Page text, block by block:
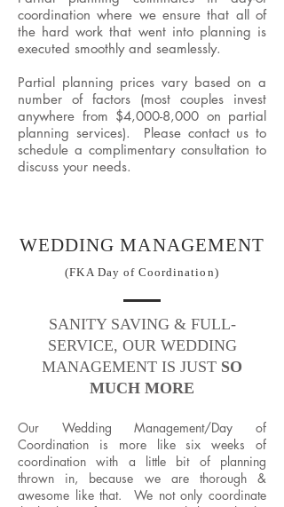
coordination where we ensure that all of
the hard work that went into planning is
executed smoothly and seamlessly.
Partial planning prices vary based on a
number of factors (most couples invest
anywhere from $4,000-8,000 on partial
planning services). Please contact us to
schedule a complimentary consultation to
discuss your needs.
WEDDING MANAGEMENT
(FKA Day of Coordination)
SANITY SAVING & FULL-
SERVICE, OUR WEDDING
MANAGEMENT IS JUST SO
MUCH MORE
Our Wedding Management/Day of
Coordination is more like six weeks of
coordination with a little bit of planning
thrown in, because we are thorough &
awesome like that. ​We not only coordinate